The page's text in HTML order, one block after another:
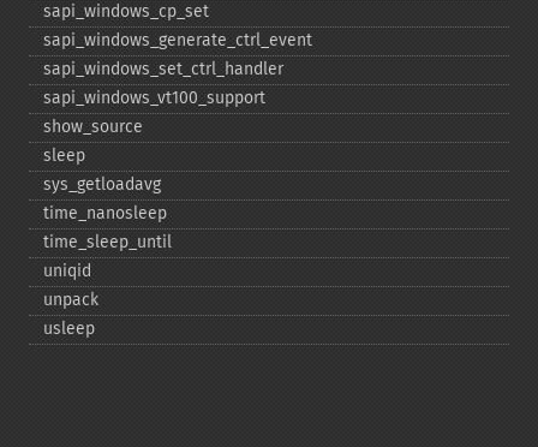
sapi_​windows_​cp_​set
sapi_​windows_​generate_​ctrl_​event
sapi_​windows_​set_​ctrl_​handler
sapi_​windows_​vt100_​support
show_​source
sleep
sys_​getloadavg
time_​nanosleep
time_​sleep_​until
uniqid
unpack
usleep